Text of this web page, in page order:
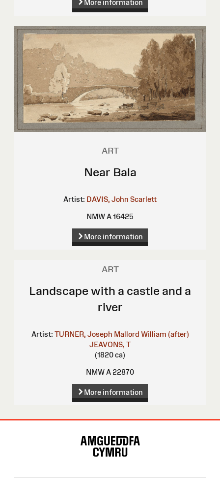
More information
ART
Near Bala
Artist: DAVIS, John Scarlett
NMW A 16425
More information
ART
Landscape with a castle and a
river
Artist: TURNER, Joseph Mallord William (after)
JEAVONS, T
(1820 ca)
NMW A 22870
More information